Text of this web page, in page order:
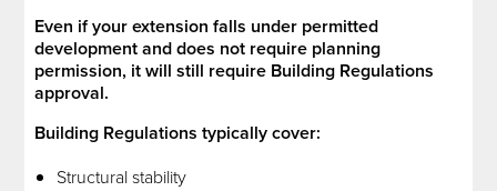
Even if your extension falls under permitted
development and does not require planning
permission, it will still require Building Regulations
approval.
Building Regulations typically cover:
Structural stability